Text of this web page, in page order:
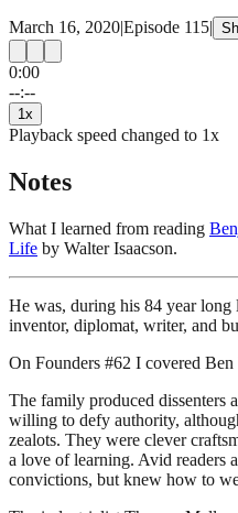
March 16, 2020|Episode 115|
0:00
--:--
1 x
Playback speed changed to 1x
Notes
What I learned from reading
Life by Walter Isaacson.
He was, during his 84 year long
inventor, diplomat, writer, and
On Founders #62 I covered
The family produced dissenters
willing to defy authority,
zealots. They were clever
a love of learning. Avid readers
convictions, but knew how to